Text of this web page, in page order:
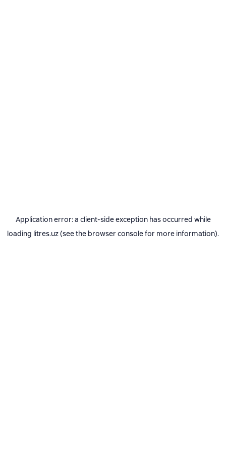
Application error: a client-side exception has occurred while
loading litres.uz(see the browser consolefor more information).